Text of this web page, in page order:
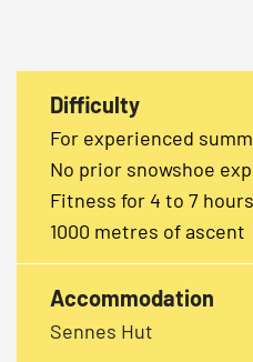
Difficulty
For experienced
No prior snowshoe
Fitness for 4 to 7
1000 metres of ascent
Accommodation
Sennes Hut